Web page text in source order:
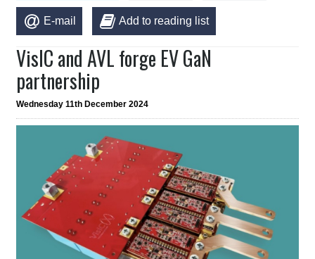
E-mail Add to reading list
VisIC and AVL forge EV GaN
partnership
Wednesday 11th December 2024